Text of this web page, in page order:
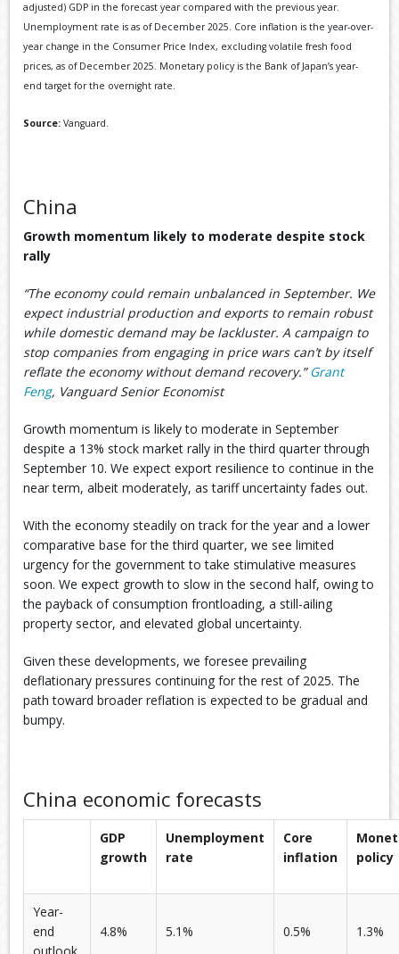
adjusted) GDP in the forecast year compared with the previous year.
Unemployment rate is as of December 2025. Core inflation is the year-over-
year change in the Consumer Price Index, excluding volatile fresh food
prices, as of December 2025. Monetary policy is the Bank of Japan’s year-
end target for the overnight rate.
Source: Vanguard.
China
Growth momentum likely to moderate despite stock
rally
“The economy could remain unbalanced in September. We
expect industrial production and exports to remain robust
while domestic demand may be lackluster. A campaign to
stop companies from engaging in price wars can’t by itself
reflate the economy without demand recovery.” Grant
Feng, Vanguard Senior Economist
Growth momentum is likely to moderate in September
despite a 13% stock market rally in the third quarter through
September 10. We expect export resilience to continue in the
near term, albeit moderately, as tariff uncertainty fades out.
With the economy steadily on track for the year and a lower
comparative base for the third quarter, we see limited
urgency for the government to take stimulative measures
soon. We expect growth to slow in the second half, owing to
the payback of consumption frontloading, a still-ailing
property sector, and elevated global uncertainty.
Given these developments, we foresee prevailing
deflationary pressures continuing for the rest of 2025. The
path toward broader reflation is expected to be gradual and
bumpy.
China economic forecasts
GDP
growth
Unemployment
rate
Core
inflation
policy
Year-
end
4.8% 5.1% 0.5% 1.3%